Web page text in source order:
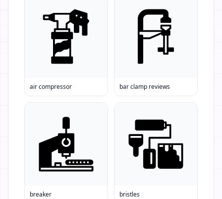
air compressor bar clamp reviews
breaker bristles